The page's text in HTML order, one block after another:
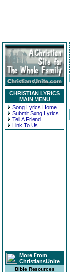
CHRISTIAN LYRICS
MAIN MENU
Song Lyrics Home
Submit Song Lyrics
Tell A Friend
Link To Us
More From
ChristiansUnite
Bible Resources